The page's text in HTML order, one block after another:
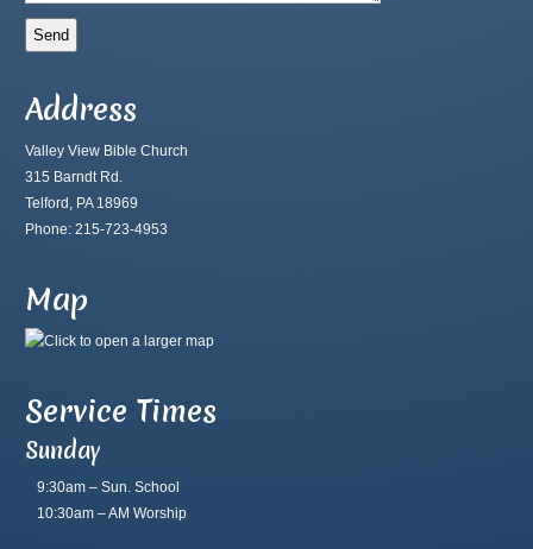
Address
Valley View Bible Church
315 Barndt Rd.
Telford, PA 18969
Phone: 215-723-4953
Map
Service Times
Sunday
9:30am – Sun. School
10:30am – AM Worship